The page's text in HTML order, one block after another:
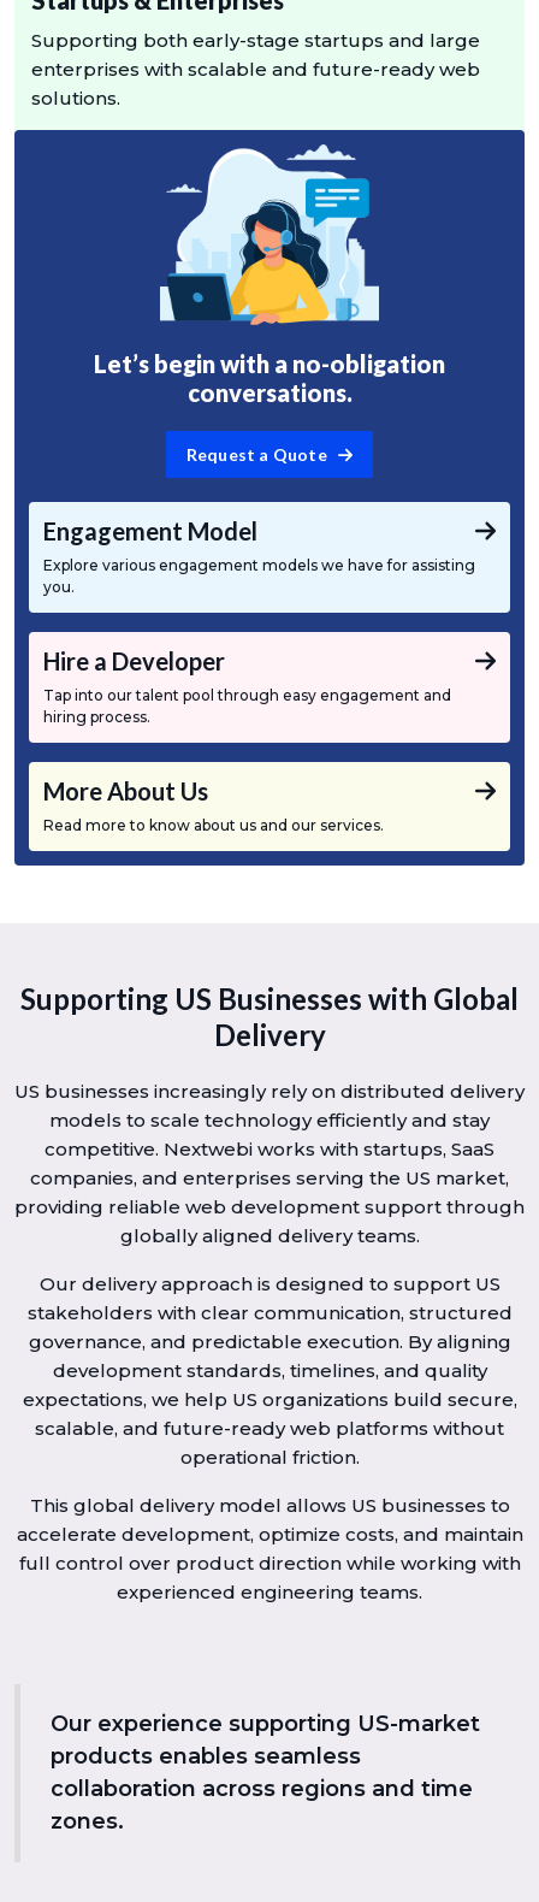
Supporting both early-stage startups and large
enterprises with scalable and future-ready web
solutions.
Let’s begin with a no-obligation
conversations.
Request a Quote
Engagement Model
Explore various engagement models we have for assisting
you.
Hire a Developer
Tap into our talent pool through easy engagement and
hiring process.
More About Us
Read more to know about us and our services.
Supporting US Businesses with Global
Delivery
US businesses increasingly rely on distributed delivery
models to scale technology efficiently and stay
competitive. Nextwebi works with startups, SaaS
companies, and enterprises serving the US market,
providing reliable web development support through
globally aligned delivery teams.
Our delivery approach is designed to support US
stakeholders with clear communication, structured
governance, and predictable execution. By aligning
development standards, timelines, and quality
expectations, we help US organizations build secure,
scalable, and future-ready web platforms without
operational friction.
This global delivery model allows US businesses to
accelerate development, optimize costs, and maintain
full control over product direction while working with
experienced engineering teams.
Our experience supporting US-market
products enables seamless
collaboration across regions and time
zones.